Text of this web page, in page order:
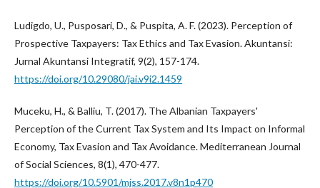
Ludigdo, U., Pusposari, D., & Puspita, A. F. (2023). Perception of
Prospective Taxpayers: Tax Ethics and Tax Evasion. Akuntansi:
Jurnal Akuntansi Integratif, 9(2), 157-174.
https://doi.org/10.29080/jai.v9i2.1459
Muceku, H., & Balliu, T. (2017). The Albanian Taxpayers'
Perception of the Current Tax System and Its Impact on Informal
Economy, Tax Evasion and Tax Avoidance. Mediterranean Journal
of Social Sciences, 8(1), 470-477.
https://doi.org/10.5901/mjss.2017.v8n1p470